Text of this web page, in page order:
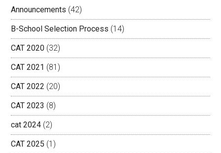
Announcements (42)
B-School Selection Process (14)
CAT 2020 (32)
CAT 2021 (81)
CAT 2022 (20)
CAT 2023 (8)
cat 2024 (2)
CAT 2025 (1)